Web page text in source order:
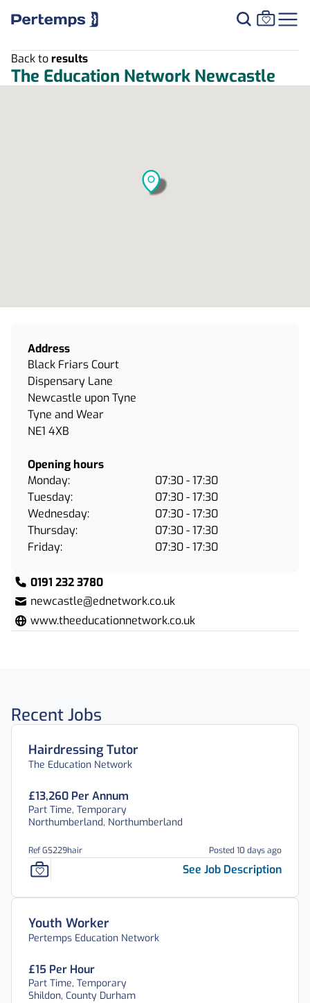
Back toresults
The Education Network Newcastle
Address
Black Friars Court
Dispensary Lane
Newcastle upon Tyne
Tyne and Wear
NE1 4XB
Opening hours
Friday: 07:30 - 17:30
Monday: 07:30 - 17:30
Thursday: 07:30 - 17:30
Tuesday:
07:30 - 17:30
Wednesday:
07:30 - 17:30
0191 232 3780
newcastle@ednetwork.co.uk
www.theeducationnetwork.co.uk
Recent Jobs
Hairdressing Tutor
The Education Network
£13,260 Per Annum
Part Time, Temporary
Northumberland, Northumberland
Ref GS229hair Posted 10 days ago
See Job Description
Youth Worker
Pertemps Education Network
£15 Per Hour
Part Time, Temporary
Shildon, County Durham